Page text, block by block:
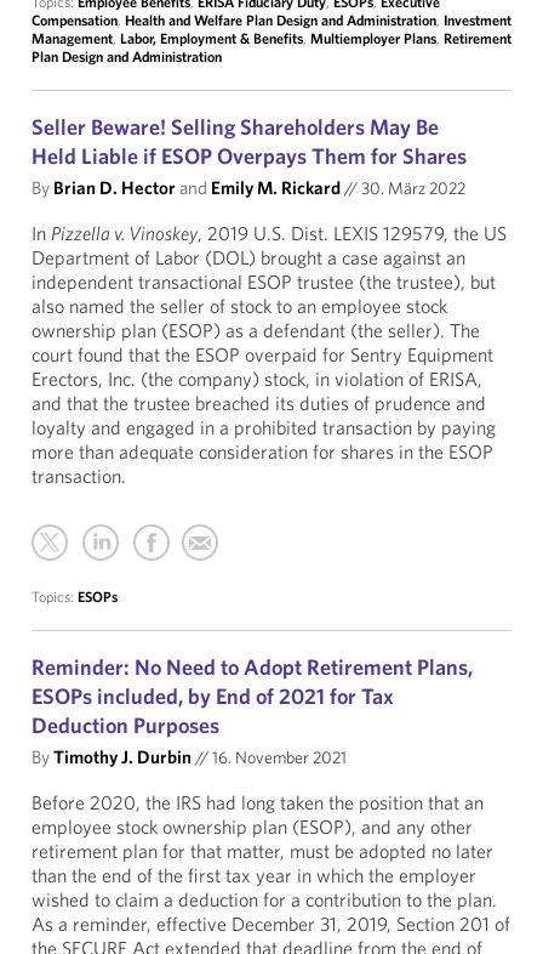
Compensation, Health and Welfare Plan Design and Administration, Investment
Management, Labor, Employment & Benefits, Multiemployer Plans, Retirement
Plan Design and Administration
Seller Beware! Selling Shareholders May Be
Held Liable if ESOP Overpays Them for Shares
By Brian D. Hectorand Emily M. Rickard//30. März 2022
In Pizzella v. Vinoskey, 2019 U.S. Dist. LEXIS 129579, the US
Department of Labor (DOL) brought a case against an
independent transactional ESOP trustee (the trustee), but
also named the seller of stock to an employee stock
ownership plan (ESOP) as a defendant (the seller). The
court found that the ESOP overpaid for Sentry Equipment
Erectors, Inc. (the company) stock, in violation of ERISA,
and that the trustee breached its duties of prudence and
loyalty and engaged in a prohibited transaction by paying
more than adequate consideration for shares in the ESOP
transaction.
Topics: ESOPs
Reminder: No Need to Adopt Retirement Plans,
ESOPs included, by End of 2021 for Tax
Deduction Purposes
ByTimothy J. Durbin//16. November 2021
Before 2020, the IRS had long taken the position that an
employee stock ownership plan (ESOP), and any other
retirement plan for that matter, must be adopted no later
than the end of the first tax year in which the employer
wished to claim a deduction for a contribution to the plan.
As a reminder, effective December 31, 2019, Section 201 of
the SECURE Act extended that deadline from the end of